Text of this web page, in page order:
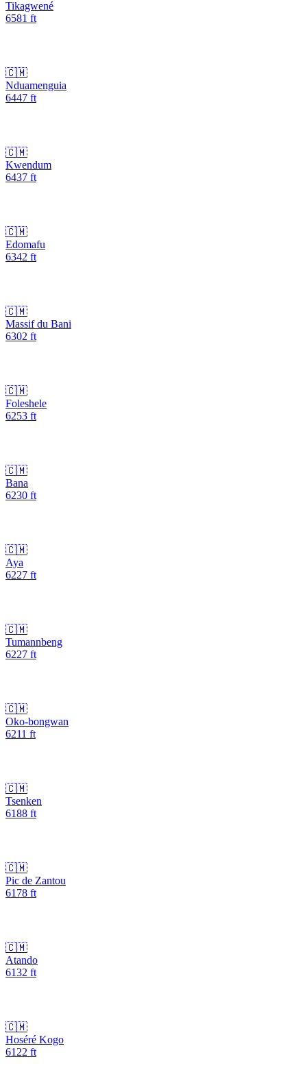
Tikagwené
6581 ft
🇨🇲
Nduamenguia
6447 ft
🇨🇲
Kwendum
6437 ft
🇨🇲
Edomafu
6342 ft
🇨🇲
Massif du Bani
6302 ft
🇨🇲
Foleshele
6253 ft
🇨🇲
Bana
6230 ft
🇨🇲
Aya
6227 ft
🇨🇲
Tumannbeng
6227 ft
🇨🇲
Oko-bongwan
6211 ft
🇨🇲
Tsenken
6188 ft
🇨🇲
Pic de Zantou
6178 ft
🇨🇲
Atando
6132 ft
🇨🇲
Hoséré Kogo
6122 ft